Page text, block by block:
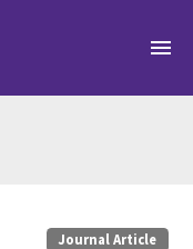
Journal Article